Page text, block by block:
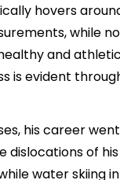
hovers
while
and
is evident
his career
dislocations of
water skiing